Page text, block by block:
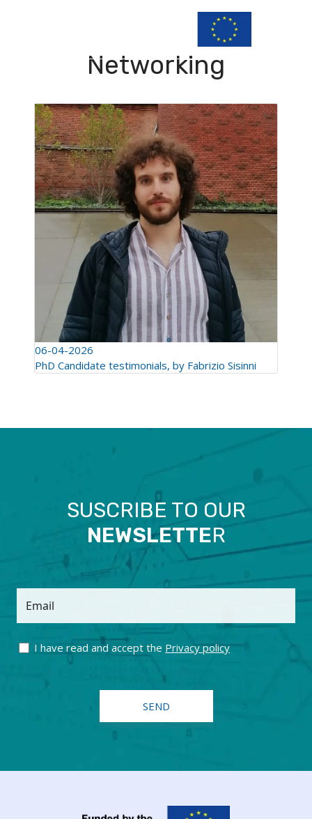
Networking
06-04-2026
PhD Candidate testimonials, by Fabrizio Sisinni
SUSCRIBE TO OUR
NEWSLETTER
Email
I have read and accept the Privacy policy